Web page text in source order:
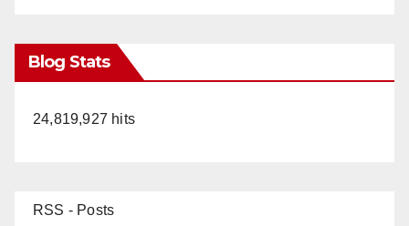
Blog Stats
24,819,927 hits
RSS - Posts